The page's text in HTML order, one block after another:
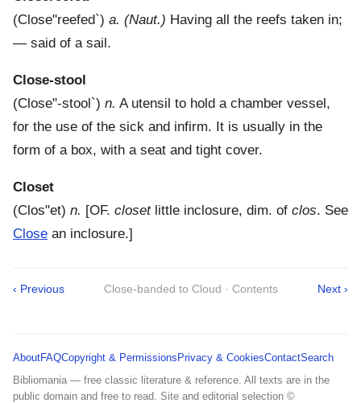
(Close"reefed`) a. (Naut.) Having all the reefs taken in;
— said of a sail.
Close-stool
(Close"-stool`) n. A utensil to hold a chamber vessel,
for the use of the sick and infirm. It is usually in the
form of a box, with a seat and tight cover.
Closet
(Clos"et) n. [OF. closetlittle inclosure, dim. of clos. See
Close an inclosure.]
‹ Previous Close-banded to Cloud · Contents Next ›
AboutFAQCopyright & Permissions Privacy & CookiesContactSearch
Bibliomania — free classic literature & reference. All texts are in the
public domain and free to read. Site and editorial selection ©